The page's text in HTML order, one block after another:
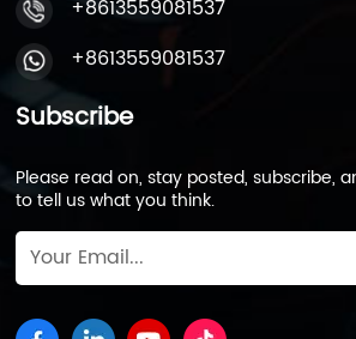
+8613559081537
+8613559081537
Subscribe
Please read on, stay posted, subscribe,
to tell us what you think.